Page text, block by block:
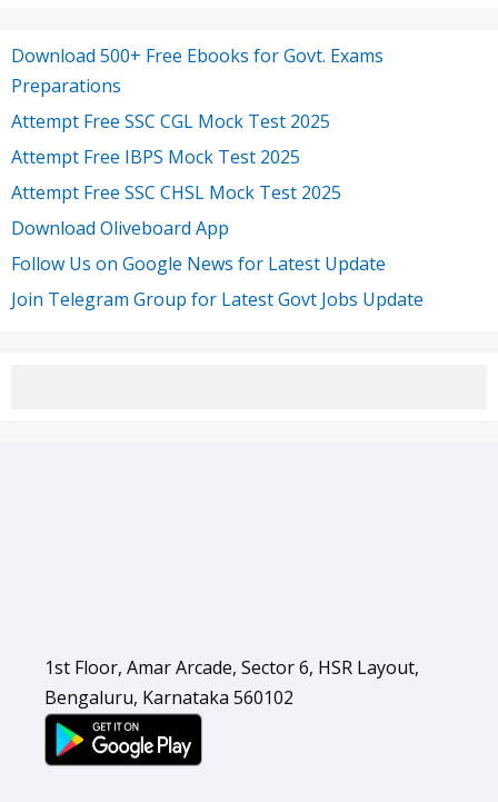
Download 500+ Free Ebooks for Govt. Exams
Preparations
Attempt Free SSC CGL Mock Test 2025
Attempt Free IBPS Mock Test 2025
Attempt Free SSC CHSL Mock Test 2025
Download Oliveboard App
Follow Us on Google News for Latest Update
Join Telegram Group for Latest Govt Jobs Update
Bengaluru, Karnataka 560102